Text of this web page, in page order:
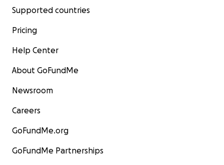
Supported countries
Pricing
Help Center
About GoFundMe
Newsroom
Careers
GoFundMe.org
GoFundMe Partnerships